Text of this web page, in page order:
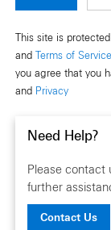
This site is
and Terms of Service
you agree that you
and Privacy
Need Help?
Please contact
further
Contact Us